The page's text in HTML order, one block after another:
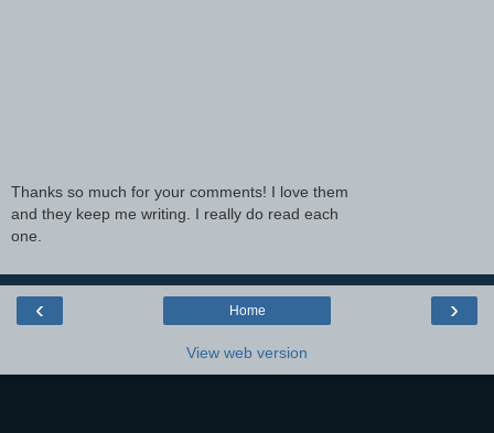
Thanks so much for your comments! I love them
and they keep me writing. I really do read each
one.
‹ ›
Home
View web version